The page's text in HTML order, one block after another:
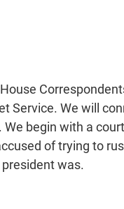
Service. We will
begin with a
of trying to
was.